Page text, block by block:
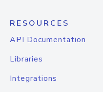
RESOURCES
API Documentation
Libraries
Integrations